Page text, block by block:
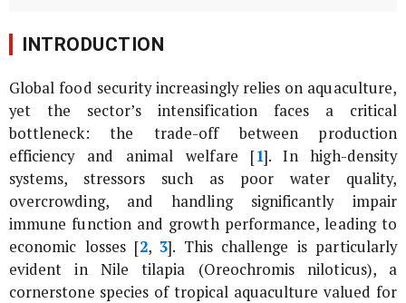
INTRODUCTION
Global food security increasingly relies on aquaculture,
yet the sector’s intensification faces a critical
bottleneck: the trade-off between production
efficiency and animal welfare [1]. In high-density
systems, stressors such as poor water quality,
overcrowding, and handling significantly impair
immune function and growth performance, leading to
economic losses [2, 3]. This challenge is particularly
evident in Nile tilapia (Oreochromis niloticus), a
cornerstone species of tropical aquaculture valued for